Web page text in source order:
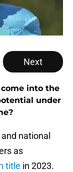
Next
into the
under
national
as
title in 2023.